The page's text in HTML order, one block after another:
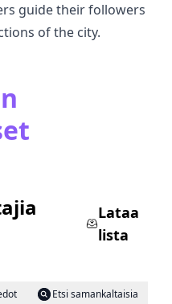
guide their followers
of the city.
Lataa
lista
Etsi samankaltaisia